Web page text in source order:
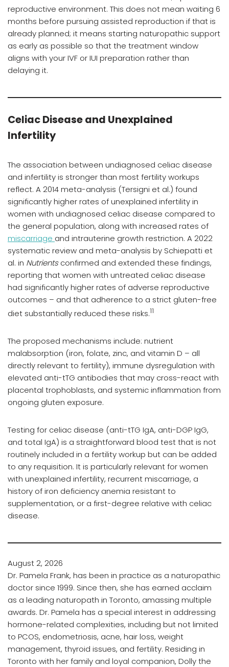
reproductive environment. This does not mean waiting 6
months before pursuing assisted reproduction if that is
already planned; it means starting naturopathic support
as early as possible so that the treatment window
aligns with your IVF or IUI preparation rather than
delaying it.
Celiac Disease and Unexplained
Infertility
The association between undiagnosed celiac disease
and infertility is stronger than most fertility workups
reflect. A 2014 meta-analysis (Tersigni et al.) found
significantly higher rates of unexplained infertility in
women with undiagnosed celiac disease compared to
the general population, along with increased rates of
miscarriage and intrauterine growth restriction. A 2022
systematic review and meta-analysis by Schiepatti et
al. in Nutrientsconfirmed and extended these findings,
reporting that women with untreated celiac disease
had significantly higher rates of adverse reproductive
outcomes – and that adherence to a strict gluten-free
diet substantially reduced these risks.11
The proposed mechanisms include: nutrient
malabsorption (iron, folate, zinc, and vitamin D – all
directly relevant to fertility), immune dysregulation with
elevated anti-tTG antibodies that may cross-react with
placental trophoblasts, and systemic inflammation from
ongoing gluten exposure.
Testing for celiac disease (anti-tTG IgA, anti-DGP IgG,
and total IgA) is a straightforward blood test that is not
routinely included in a fertility workup but can be added
to any requisition. It is particularly relevant for women
with unexplained infertility, recurrent miscarriage, a
history of iron deficiency anemia resistant to
supplementation, or a first-degree relative with celiac
disease.
August 2, 2026
Dr. Pamela Frank, has been in practice as a naturopathic
doctor since 1999. Since then, she has earned acclaim
as a leading naturopath in Toronto, amassing multiple
awards. Dr. Pamela has a special interest in addressing
hormone-related complexities, including but not limited
to PCOS, endometriosis, acne, hair loss, weight
management, thyroid issues, and fertility. Residing in
Toronto with her family and loyal companion, Dolly the